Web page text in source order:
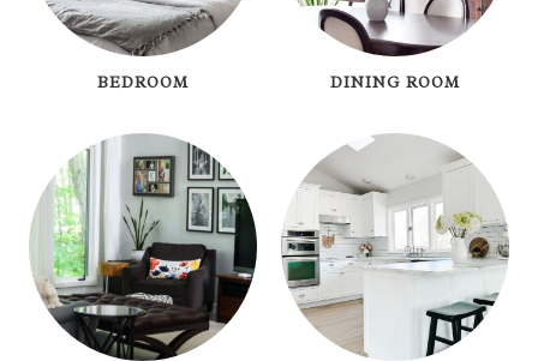
BEDROOM DINING ROOM